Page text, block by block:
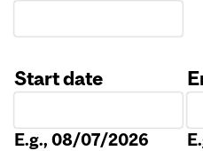
Start date
E.g., 08/07/2026